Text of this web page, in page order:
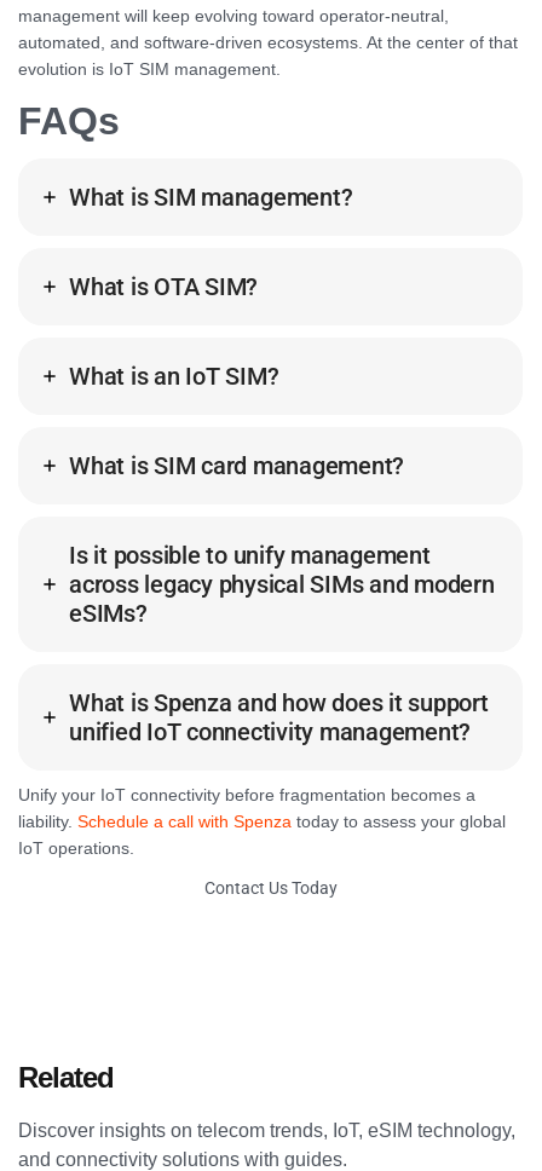
management will keep evolving toward operator-neutral,
automated, and software-driven ecosystems. At the center of that
evolution is IoT SIM management.
FAQs
What is SIM management?
What is OTA SIM?
What is an IoT SIM?
What is SIM card management?
Is it possible to unify management
across legacy physical SIMs and modern
eSIMs?
What is Spenza and how does it support
unified IoT connectivity management?
Unify your IoT connectivity before fragmentation becomes a
liability. Schedule a call with Spenza today to assess your global
IoT operations.
Contact Us Today
Related
Discover insights on telecom trends, IoT, eSIM technology,
and connectivity solutions with guides.